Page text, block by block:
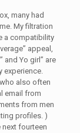
many had
My filtration
a compatibility
appeal,
and Yo girl” are
experience.
also often
email from
from men
profiles. )
next fourteen